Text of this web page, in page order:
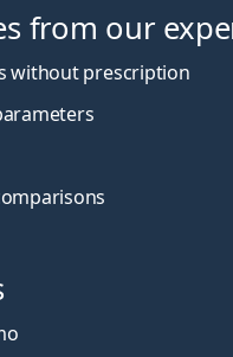
from our
without prescription